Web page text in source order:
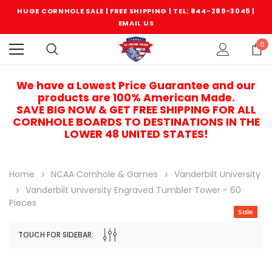
HUGE CORNHOLE SALE | FREE SHIPPING | TEL: 844-289-3045 |
EMAIL US
0
We have a Lowest Price Guarantee and our
products are 100% American Made.
SAVE BIG NOW & GET FREE SHIPPING FOR ALL
CORNHOLE BOARDS TO DESTINATIONS IN THE
LOWER 48 UNITED STATES!
Home NCAA Cornhole & Games
Vanderbilt University
Vanderbilt University Engraved Tumbler Tower - 60
Pieces
TOUCH FOR SIDEBAR:
Sale